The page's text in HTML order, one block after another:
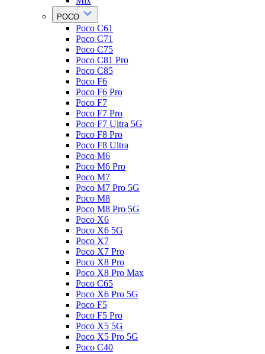
POCO
Poco C61
Poco C71
Poco C75
Poco C81 Pro
Poco C85
Poco F6
Poco F6 Pro
Poco F7
Poco F7 Pro
Poco F7 Ultra 5G
Poco F8 Pro
Poco F8 Ultra
Poco M6
Poco M6 Pro
Poco M7
Poco M7 Pro 5G
Poco M8
Poco M8 Pro 5G
Poco X6
Poco X6 5G
Poco X7
Poco X7 Pro
Poco X8 Pro
Poco X8 Pro Max
Poco C65
Poco X6 Pro 5G
Poco F5
Poco F5 Pro
Poco X5 5G
Poco X5 Pro 5G
Poco C40